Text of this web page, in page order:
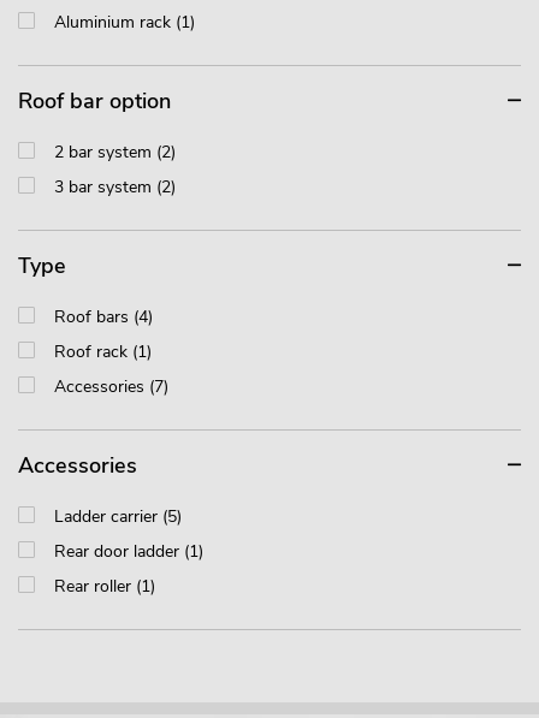
Aluminium rack (1)
Roof bar option
2 bar system (2)
3 bar system (2)
Type
Roof bars (4)
Roof rack (1)
Accessories (7)
Accessories
Ladder carrier (5)
Rear door ladder (1)
Rear roller (1)